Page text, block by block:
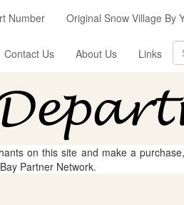
Number Original Snow Village By
Contact Us About Us Links
on this site and make a
Partner Network.